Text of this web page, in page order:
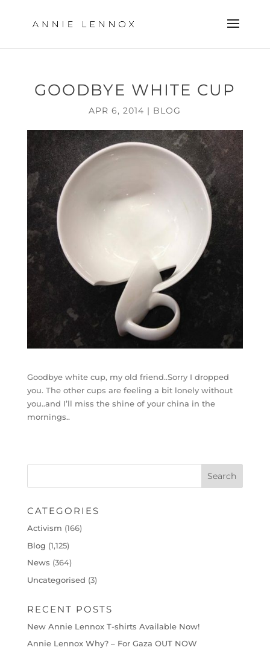
GOODBYE WHITE CUP
APR 6, 2014 | BLOG
Goodbye white cup, my old friend..Sorry I dropped
you. The other cups are feeling a bit lonely without
you..and I’ll miss the shine of your china in the
mornings..
CATEGORIES
Activism (166)
Blog (1,125)
News (364)
Uncategorised (3)
RECENT POSTS
New Annie Lennox T-shirts Available Now!
Annie Lennox Why? – For Gaza OUT NOW